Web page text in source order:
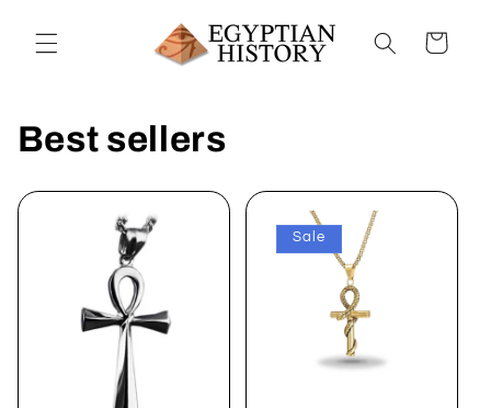
content
Cart
Best sellers
Sale